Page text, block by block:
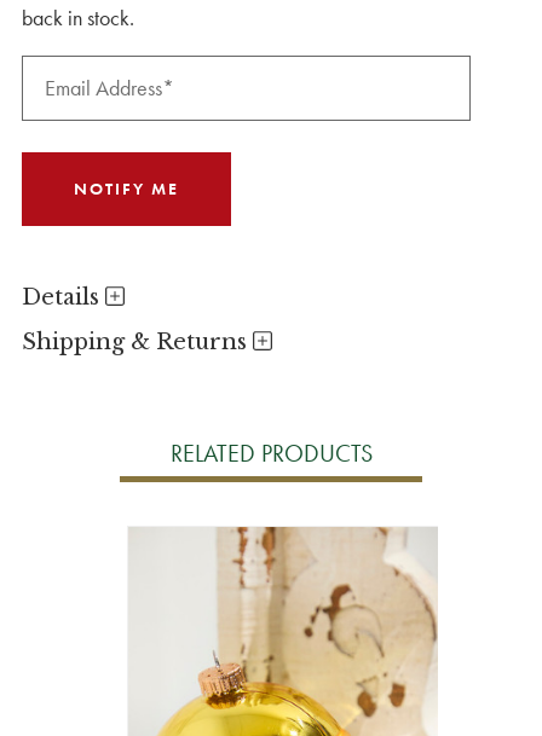
back in stock.
Details
Shipping & Returns
RELATED PRODUCTS